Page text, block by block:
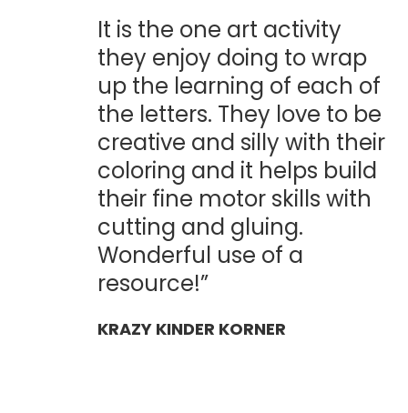
It is the one art activity
they enjoy doing to wrap
up the learning of each of
the letters. They love to be
creative and silly with their
coloring and it helps build
their fine motor skills with
cutting and gluing.
Wonderful use of a
resource!”
KRAZY KINDER KORNER